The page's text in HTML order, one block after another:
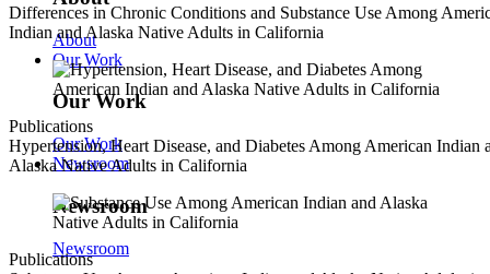
Differences in Chronic Conditions and Substance Use Among
Indian and Alaska Native Adults in California
Publications
Hypertension, Heart Disease, and Diabetes Among American Indian
Alaska Native Adults in California
Publications
About
Our Work
Our Work
Our Work
Newsroom
Newsroom
Newsroom